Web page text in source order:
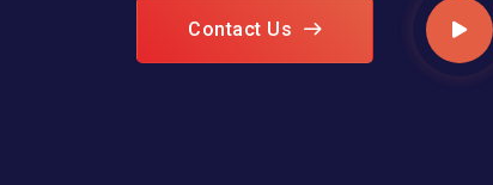
Contact Us